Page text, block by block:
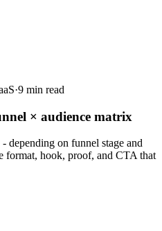
·9 min read
× audience matrix
depending on funnel stage and
format, hook, proof, and CTA that